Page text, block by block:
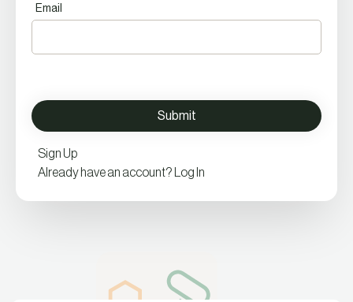
Email
Sign Up
Already have an account? Log In